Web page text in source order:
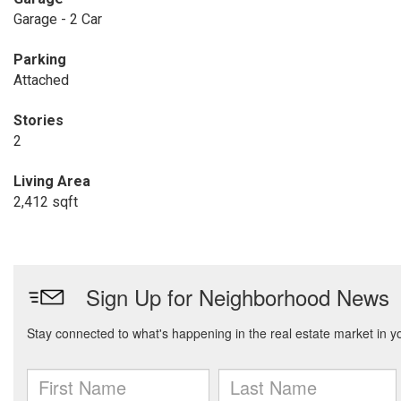
Garage - 2 Car
Parking
Attached
Stories
2
Living Area
2,412 sqft